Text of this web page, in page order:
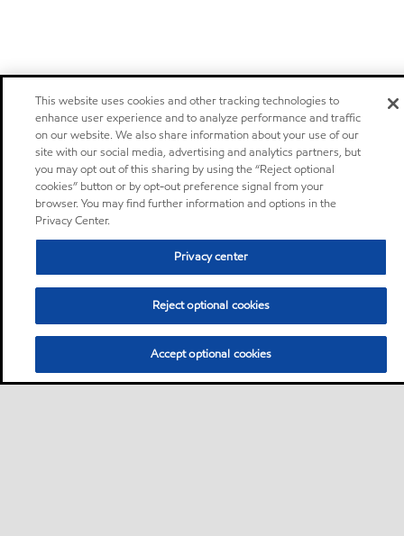
This website uses cookies and other tracking technologies to
enhance user experience and to analyze performance and traffic
on our website. We also share information about your use of our
site with our social media, advertising and analytics partners, but
you may opt out of this sharing by using the “Reject optional
cookies” button or by opt-out preference signal from your
browser. You may find further information and options in the
Privacy Center.
Privacy center
Reject optional cookies
Accept optional cookies